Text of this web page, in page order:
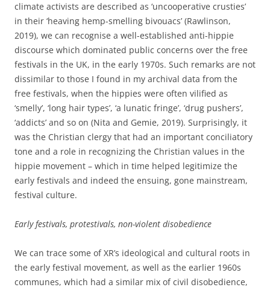
climate activists are described as ‘uncooperative crusties’
in their ‘heaving hemp-smelling bivouacs’ (Rawlinson,
2019), we can recognise a well-established anti-hippie
discourse which dominated public concerns over the free
festivals in the UK, in the early 1970s. Such remarks are not
dissimilar to those I found in my archival data from the
free festivals, when the hippies were often vilified as
‘smelly’, ‘long hair types’, ‘a lunatic fringe’, ‘drug pushers’,
‘addicts’ and so on (Nita and Gemie, 2019). Surprisingly, it
was the Christian clergy that had an important conciliatory
tone and a role in recognizing the Christian values in the
hippie movement – which in time helped legitimize the
early festivals and indeed the ensuing, gone mainstream,
festival culture.
Early festivals, protestivals, non-violent disobedience
We can trace some of XR’s ideological and cultural roots in
the early festival movement, as well as the earlier 1960s
communes, which had a similar mix of civil disobedience,